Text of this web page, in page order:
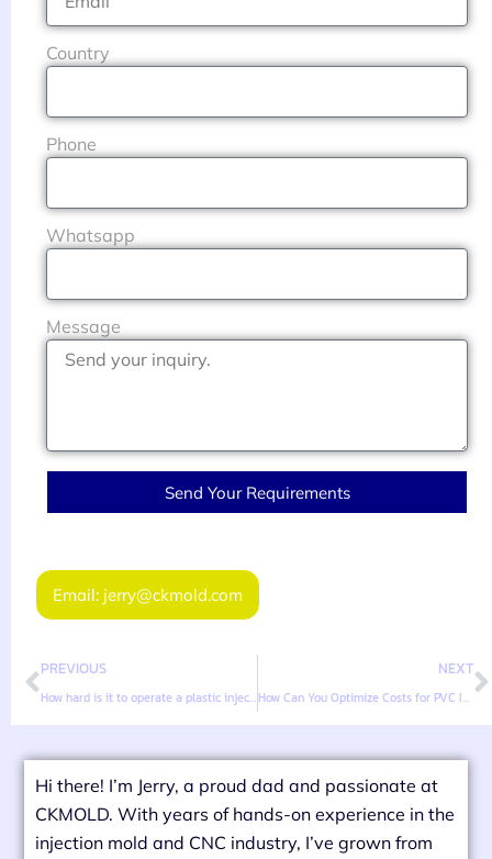
Country
Phone
Whatsapp
Message
Send Your Requirements
Email: jerry@ckmold.com
PREVIOUS
How hard is it to operate a plastic injection molding machine?
NEXT
How Can You Optimize Costs for PVC Injection Molded Products?
Hi there! I’m Jerry, a proud dad and passionate at
CKMOLD. With years of hands-on experience in the
injection mold and CNC industry, I’ve grown from